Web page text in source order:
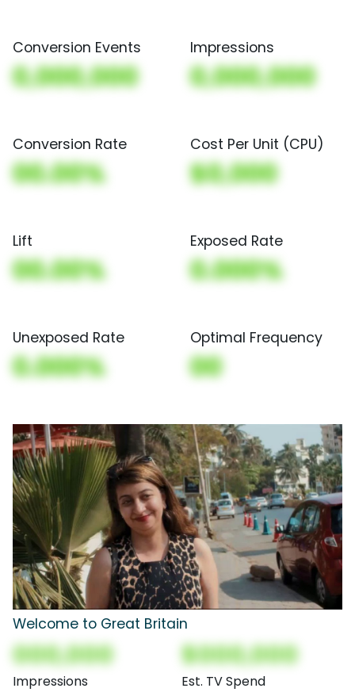
Conversion Events
0,000,000
Impressions
0,000,000
Conversion Rate
00.00%
Cost Per Unit (CPU)
$0,000
Lift
00.00%
Exposed Rate
0.000%
Unexposed Rate
0.000%
Optimal Frequency
00
Welcome to Great Britain
000,000
Impressions
$000,000
Est. TV Spend